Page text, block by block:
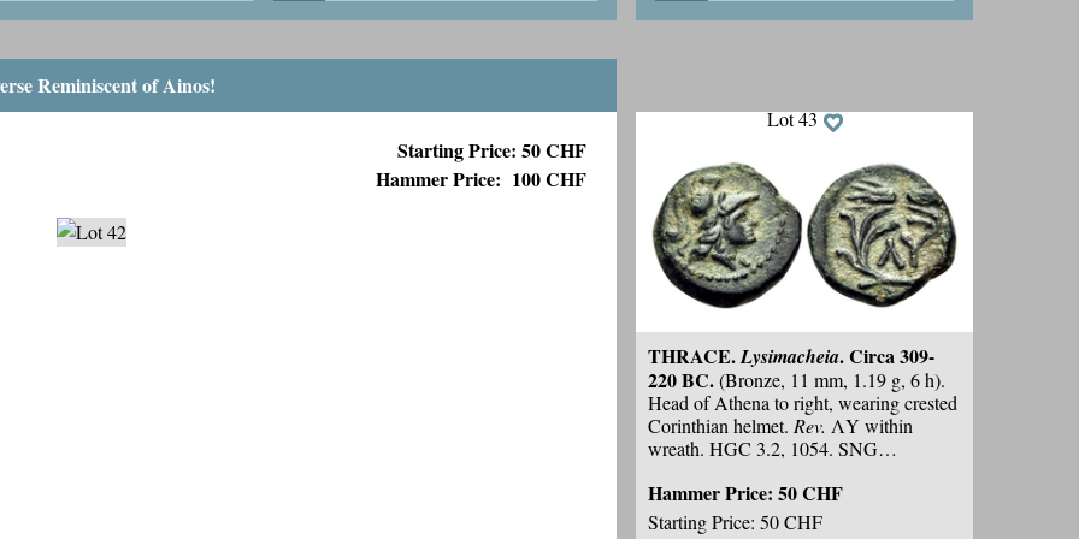
Reminiscent of Ainos!
Starting Price: 50 CHF
Hammer Price: 100 CHF
helmet. HGC 3.2, 1701 var. (control
obverse reminiscent of Ainos. Some
earthen highlights and minor marks
Lot 43
THRACE.Lysimacheia. Circa 309-
220 BC.(Bronze, 11 mm, 1.19 g, 6 h).
Head of Athena to right, wearing crested
Corinthian helmet. Rev. ΛY within
wreath. HGC 3.2, 1054. SNG
for the type; dark-green patina. Some
encrustations, otherwise,
Hammer Price: 50 CHF
Starting Price: 50 CHF